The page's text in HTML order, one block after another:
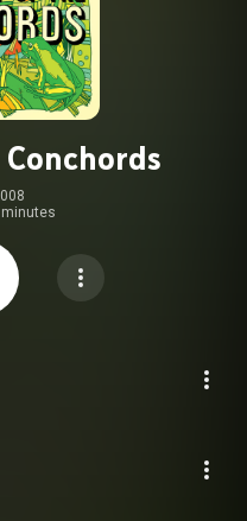
minutes